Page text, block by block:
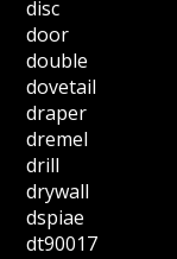
disc
door
double
dovetail
draper
dremel
drill
drywall
dspiae
dt90017